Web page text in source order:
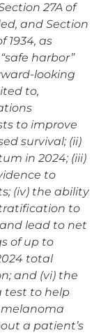
27A of
and Section
1934, as
harbor”
looking
to,
to improve
survival; (ii)
in 2024; (iii)
to
(iv) the ability
to
lead to net
of up to
total
and (vi) the
test to help
a patient’s